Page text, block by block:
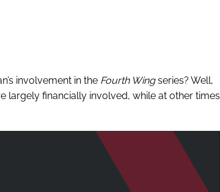
involvement in the Fourth Wingseries? Well,
largely financially involved, while at other times